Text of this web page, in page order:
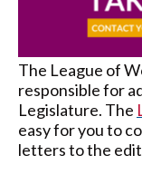
The League of
responsible for
Legislature. The
easy for you to
letters to the